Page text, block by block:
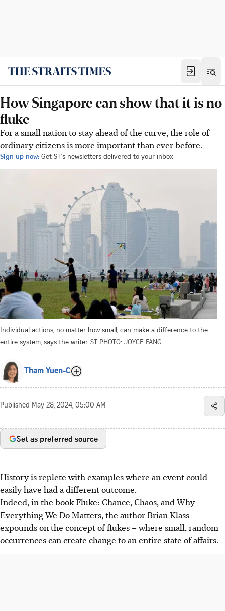
How Singapore can show that it is no
fluke
For a small nation to stay ahead of the curve, the role of
ordinary citizens is more important than ever before.
Sign up now: Get ST's newsletters delivered to your inbox
Individual actions, no matter how small, can make a difference to the
entire system, says the writer. ST PHOTO: JOYCE FANG
Tham Yuen-C
Published May 28, 2024, 05:00 AM
Set as preferred source
History is replete with examples where an event could
easily have had a different outcome.
Indeed, in the book Fluke: Chance, Chaos, and Why
Everything We Do Matters, the author Brian Klass
expounds on the concept of flukes – where small, random
occurrences can create change to an entire state of affairs.